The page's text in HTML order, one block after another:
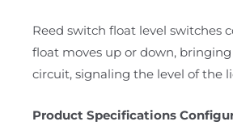
Reed switch float level switches
float moves up or down,
circuit, signaling the level of the
Product Specifications